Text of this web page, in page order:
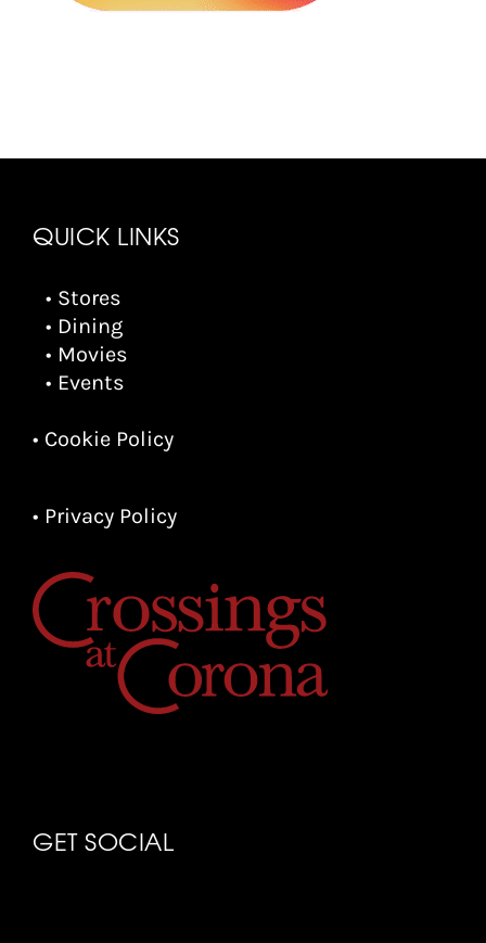
QUICK LINKS
• Stores
• Dining
• Movies
• Events
• Cookie Policy
• Privacy Policy
GET SOCIAL